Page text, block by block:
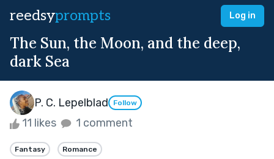
reedsyprompts Log in
The Sun, the Moon, and the deep,
dark Sea
P. C. Lepelblad Follow
11 likes 1 comment
Fantasy Romance